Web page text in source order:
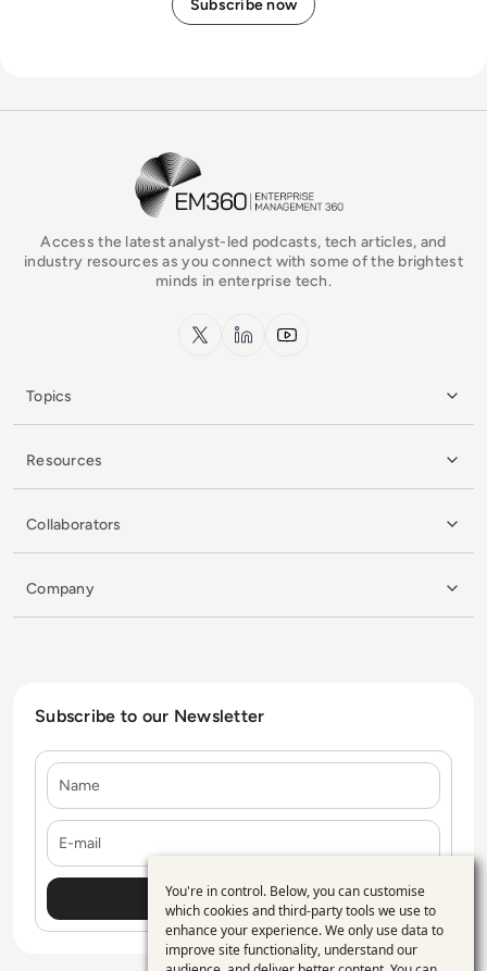
EM360Tech Homepage
Access the latest analyst-led podcasts, tech articles, and
industry resources as you connect with some of the brightest
minds in enterprise tech.
x.com LinkedInYouTube
Topics
Resources
Collaborators
Company
Subscribe to our Newsletter
Use
of
You're in control. Below, you can customise
which cookies and third-party tools we use to
enhance your experience. We only use data to
improve site functionality, understand our